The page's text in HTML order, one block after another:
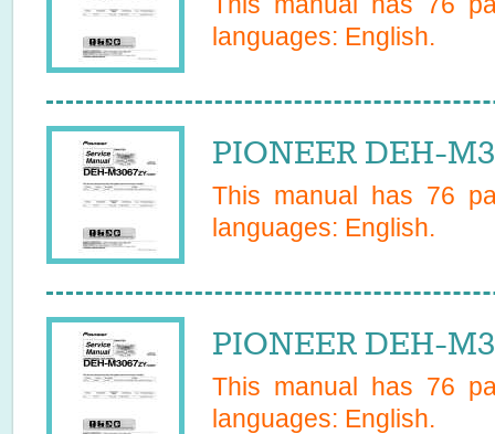
languages: English.
PIONEER DEH-
This manual has 76
languages: English.
PIONEER DEH-
This manual has 76
languages: English.